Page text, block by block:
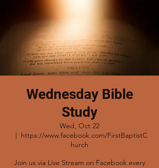
Wednesday Bible
Study
Wed, Oct 22
  |
https://www.facebook.com/FirstBaptistC
hurch
Join us via Live Stream on Facebook every